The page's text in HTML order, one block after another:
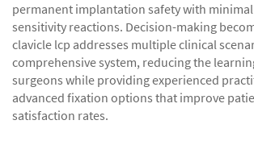
permanent implantation safety with
sensitivity reactions. Decision-making
clavicle lcp addresses multiple clinical
comprehensive system, reducing the
surgeons while providing experienced
advanced fixation options that improve
satisfaction rates.